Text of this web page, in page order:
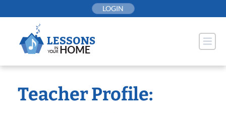
to
LOGIN
Teacher Profile: